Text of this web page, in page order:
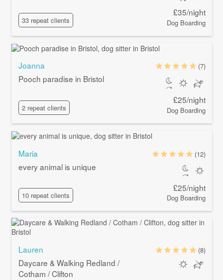
33 repeat clients
£35/night
Dog Boarding
Joanna
Pooch paradise in Bristol
2 repeat clients
(7)
£25/night
Dog Boarding
Maria
every animal is unique
10 repeat clients
(12)
£25/night
Dog Boarding
Lauren
Daycare & Walking Redland /
Cotham / Clifton
(8)